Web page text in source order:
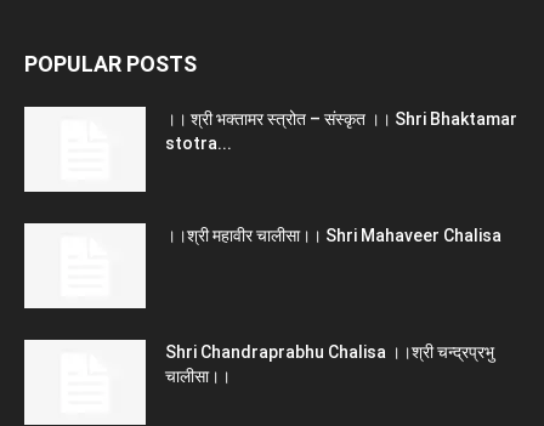
POPULAR POSTS
।। श्री भक्तामर स्त्रोत – संस्कृत ।। Shri Bhaktamar
stotra...
।।श्री महावीर चालीसा।। Shri Mahaveer Chalisa
Shri Chandraprabhu Chalisa ।।श्री चन्द्रप्रभु
चालीसा।।